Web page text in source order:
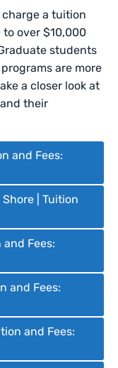
a tuition
over $10,000
students
are more
a closer look at
their
and Fees:
| Tuition
Fees:
and Fees:
and Fees: